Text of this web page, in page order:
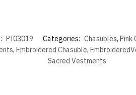
PI03019 Categories: Chasubles, Pink
, Embroidered Chasuble,
Sacred Vestments